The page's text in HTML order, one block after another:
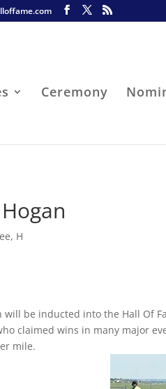
Ceremony
, H
will be inducted into the Hall Of
claimed wins in many major
mile.